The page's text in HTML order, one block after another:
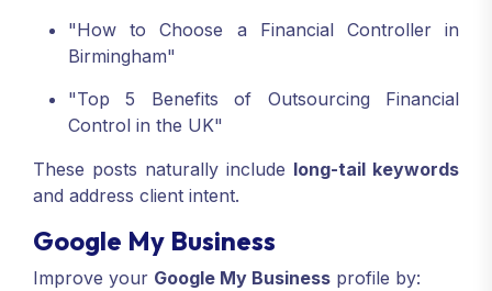
"How to Choose a Financial Controller in
Birmingham"
"Top 5 Benefits of Outsourcing Financial
Control in the UK"
These posts naturally include long-tail keywords
and address client intent.
Google My Business
Improve your Google My Business profile by: